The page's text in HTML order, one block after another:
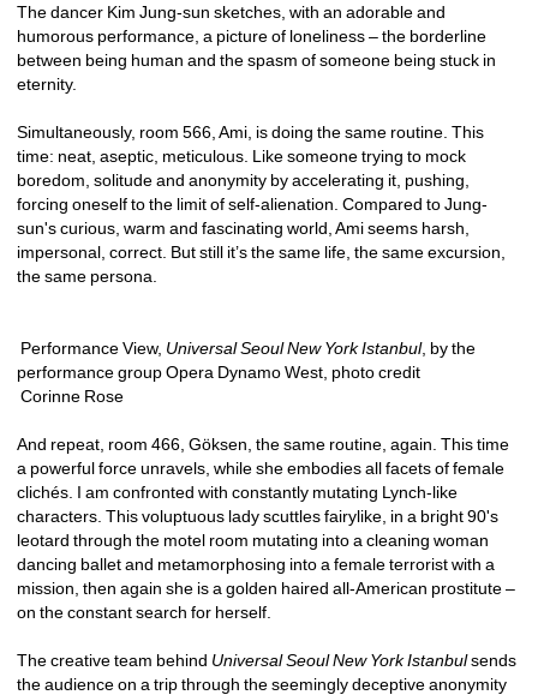
The dancer Kim Jung-sun sketches, with an adorable and
humorous performance, a picture of loneliness – the borderline
between being human and the spasm of someone being stuck in
eternity.
Simultaneously, room 566, Ami, is doing the same routine. This
time: neat, aseptic, meticulous. Like someone trying to mock
boredom, solitude and anonymity by accelerating it, pushing,
forcing oneself to the limit of self-alienation. Compared to Jung-
sun's curious, warm and fascinating world, Ami seems harsh,
impersonal, correct. But still it’s the same life, the same excursion,
the same persona.
Performance View, Universal Seoul New York Istanbul, by the
performance group Opera Dynamo West, photo credit
Corinne Rose
And repeat, room 466, Göksen, the same routine, again. This time
a powerful force unravels, while she embodies all facets of female
clichés. I am confronted with constantly mutating Lynch-like
characters. This voluptuous lady scuttles fairylike, in a bright 90's
leotard through the motel room mutating into a cleaning woman
dancing ballet and metamorphosing into a female terrorist with a
mission, then again she is a golden haired all-American prostitute –
on the constant search for herself.
The creative team behind Universal Seoul New York Istanbulsends
the audience on a trip through the seemingly deceptive anonymity